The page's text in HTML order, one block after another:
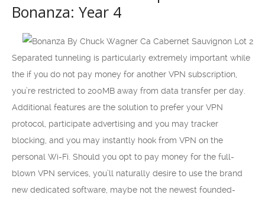
Bonanza: Year 4
Separated tunneling is particularly extremely important while
the if you do not pay money for another VPN subscription,
you’re restricted to 200MB away from data transfer per day.
Additional features are the solution to prefer your VPN
protocol, participate advertising and you may tracker
blocking, and you may instantly hook from VPN on the
personal Wi-Fi. Should you opt to pay money for the full-
blown VPN services, you’ll naturally desire to use the brand
new dedicated software, maybe not the newest founded-